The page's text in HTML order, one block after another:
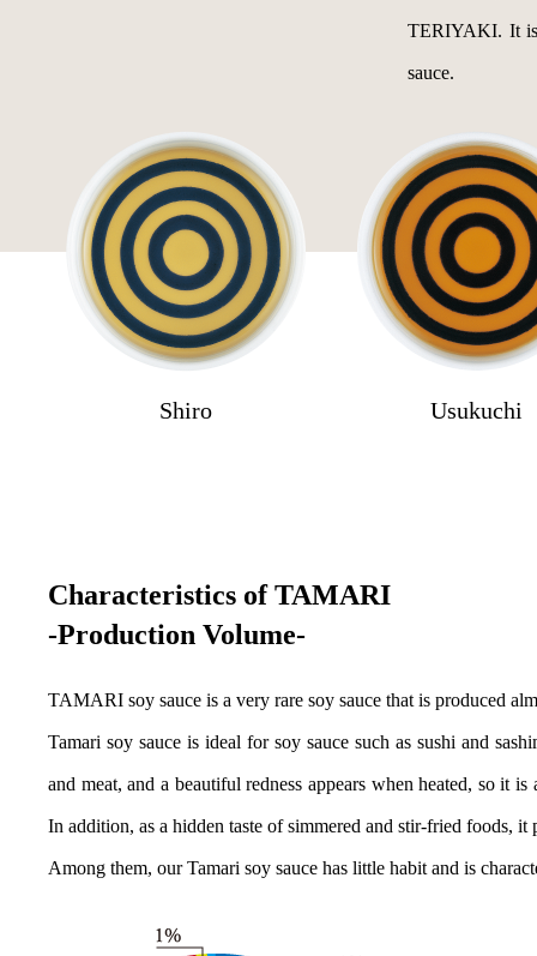
TERIYAKI. It is
sauce.
Shiro Usukuchi
Characteristics of TAMARI
-Production Volume-
TAMARI soy sauce is a very rare soy sauce that is produced
Tamari soy sauce is ideal for soy sauce such as sushi and
and meat, and a beautiful redness appears when heated, so it
In addition, as a hidden taste of simmered and stir-fried foods, it
Among them, our Tamari soy sauce has little habit and is